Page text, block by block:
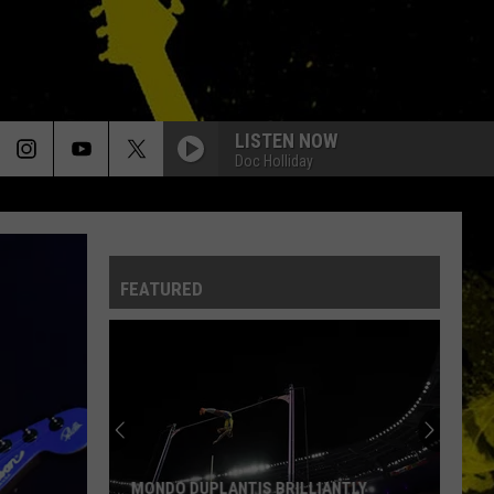
LISTEN NOW
Doc Holliday
FEATURED
MONDO DUPLANTIS BRILLIANTLY